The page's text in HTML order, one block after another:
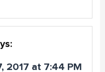
2017 at 7:44 PM